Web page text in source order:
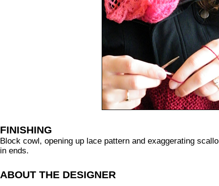
FINISHING
Block cowl, opening up lace pattern and exaggerating
in ends.
ABOUT THE DESIGNER